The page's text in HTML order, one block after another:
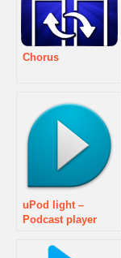
Chorus
uPod light –
Podcast player